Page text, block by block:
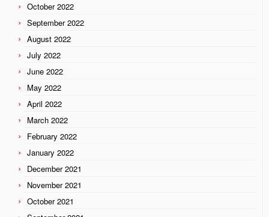
October 2022
September 2022
August 2022
July 2022
June 2022
May 2022
April 2022
March 2022
February 2022
January 2022
December 2021
November 2021
October 2021